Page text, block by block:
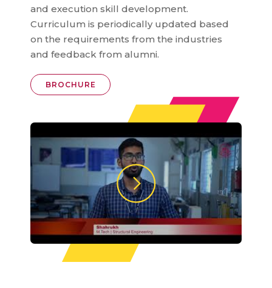
and execution skill development.
Curriculum is periodically updated based
on the requirements from the industries
and feedback from alumni.
BROCHURE